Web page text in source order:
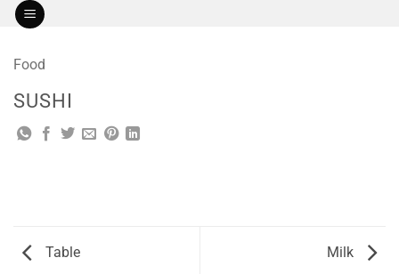
Skip
content
Food
SUSHI
Table Milk